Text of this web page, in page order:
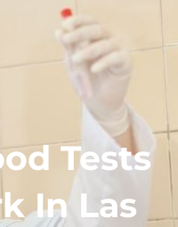
Tests
In Las